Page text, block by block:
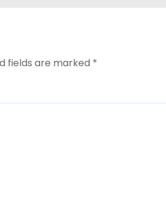
fields are marked *